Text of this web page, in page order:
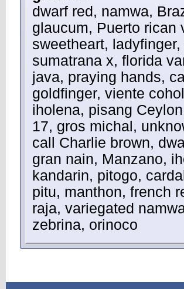
dwarf red, namwa,
glaucum, Puerto rican
sweetheart,
sumatrana x, florida
java, praying hands,
goldfinger, viente
iholena, pisang
17, gros michal,
call Charlie brown,
gran nain, Manzano,
kandarin, pitogo,
pitu, manthon, french
raja, variegated
zebrina, orinoco